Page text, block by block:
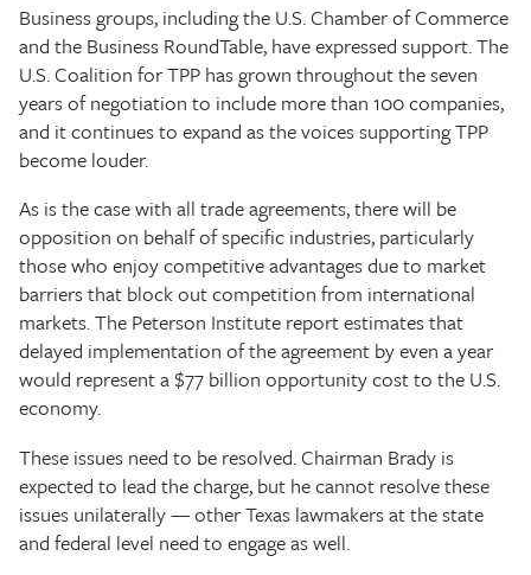
Business groups, including the U.S. Chamber of Commerce
and the Business RoundTable, have expressed support. The
U.S. Coalition for TPP has grown throughout the seven
years of negotiation to include more than 100 companies,
and it continues to expand as the voices supporting TPP
become louder.
As is the case with all trade agreements, there will be
opposition on behalf of specific industries, particularly
those who enjoy competitive advantages due to market
barriers that block out competition from international
markets. The Peterson Institute report estimates that
delayed implementation of the agreement by even a year
would represent a $77 billion opportunity cost to the U.S.
economy.
These issues need to be resolved. Chairman Brady is
expected to lead the charge, but he cannot resolve these
issues unilaterally — other Texas lawmakers at the state
and federal level need to engage as well.